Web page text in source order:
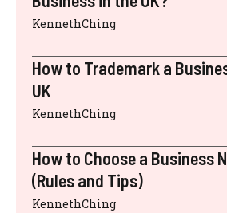
KennethChing
How to Trademark a
UK
KennethChing
How to Choose a Business
(Rules and Tips)
KennethChing